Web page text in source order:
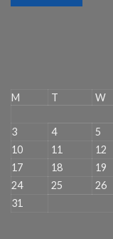
M T W
3
4 5
10
11 12
17
18 19
24
25 26
31